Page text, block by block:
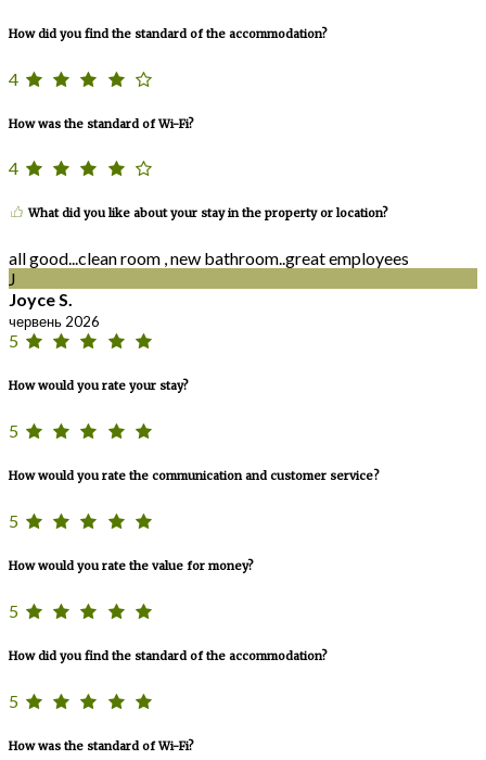
How did you find the standard of the accommodation?
4
How was the standard of Wi-Fi?
4
What did you like about your stay in the property or location?
all good...clean room , new bathroom..great employees
J
Joyce S.
червень 2026
5
How would you rate your stay?
5
How would you rate the communication and customer service?
5
How would you rate the value for money?
5
How did you find the standard of the accommodation?
5
How was the standard of Wi-Fi?